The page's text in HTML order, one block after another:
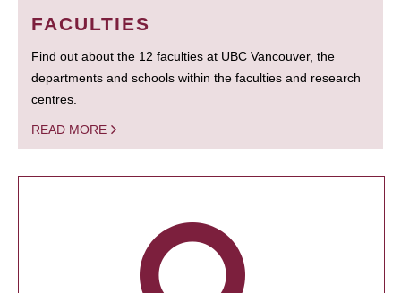
FACULTIES
Find out about the 12 faculties at UBC Vancouver, the
departments and schools within the faculties and research
centres.
READ MORE